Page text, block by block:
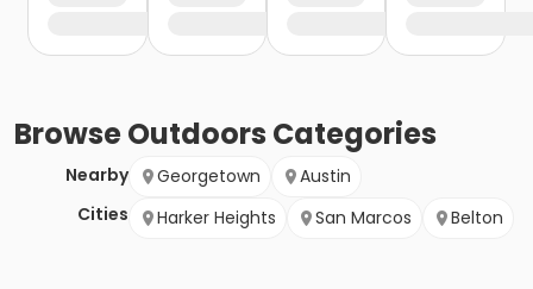
BrowseOutdoors Categories
Nearby
Cities
Georgetown
Austin
Harker Heights
San Marcos Belton